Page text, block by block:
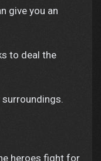
give you an
to deal the
heroes fight for